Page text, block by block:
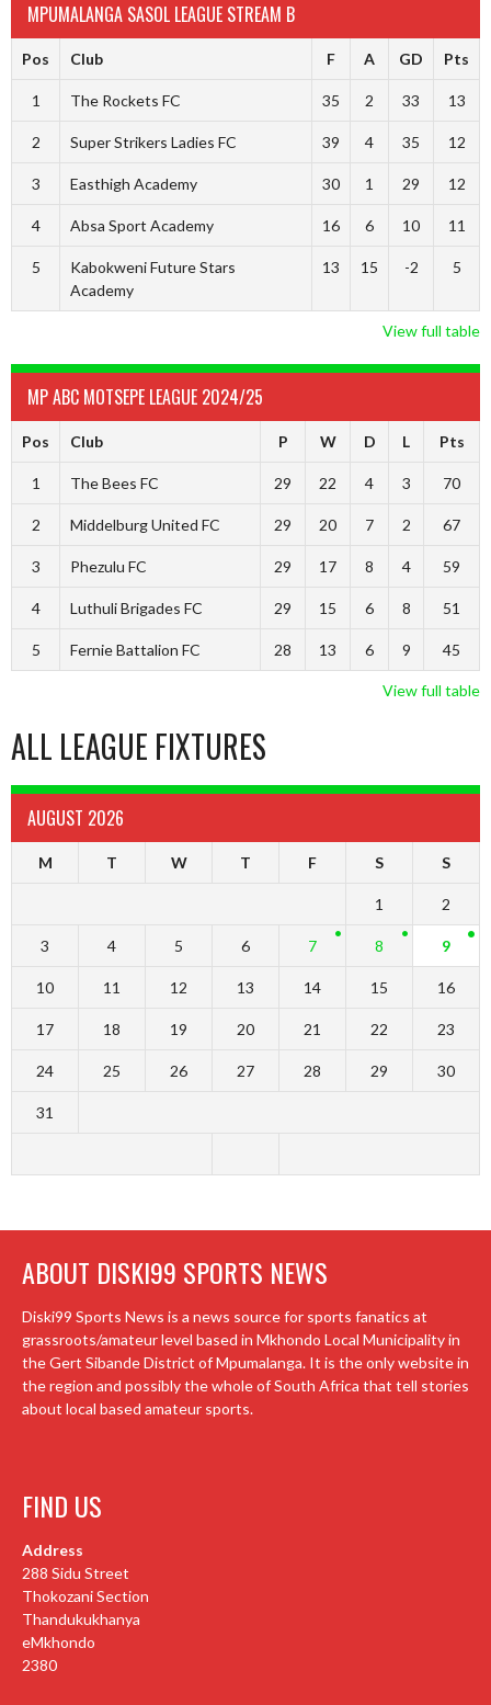
MPUMALANGA SASOL LEAGUE STREAM B
Pos Club F A GD Pts
1 The Rockets FC 35 2 33 13
2 Super Strikers Ladies FC 39 4 35 12
3 Easthigh Academy 30 1 29 12
4 Absa Sport Academy 16 6 10 11
5
Kabokweni Future Stars
Academy
13 15 -2 5
View full table
MP ABC MOTSEPE LEAGUE 2024/25
Pos Club P W D L Pts
1 The Bees FC 29 22 4 3 70
2 Middelburg United FC 29 20 7 2 67
3 Phezulu FC 29 17 8 4 59
4 Luthuli Brigades FC 29 15 6 8 51
5 Fernie Battalion FC 28 13 6 9 45
View full table
ALL LEAGUE FIXTURES
AUGUST 2026
M T W T F S S
1 2
3 4 5 6 7 8 9
10 11 12 13 14 15 16
17 18 19 20 21 22 23
24 25 26 27 28 29 30
31
ABOUT DISKI99 SPORTS NEWS
Diski99 Sports News is a news source for sports fanatics at
grassroots/amateur level based in Mkhondo Local Municipality in
the Gert Sibande District of Mpumalanga. It is the only website in
the region and possibly the whole of South Africa that tell stories
about local based amateur sports.
FIND US
Address
288 Sidu Street
Thokozani Section
Thandukukhanya
eMkhondo
2380